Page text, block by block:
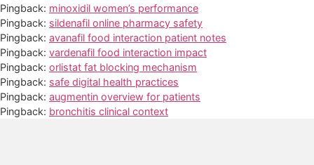
Pingback: minoxidil women’s performance
Pingback: sildenafil online pharmacy safety
Pingback: avanafil food interaction patient notes
Pingback: vardenafil food interaction impact
Pingback: orlistat fat blocking mechanism
Pingback: safe digital health practices
Pingback: augmentin overview for patients
Pingback: bronchitis clinical context